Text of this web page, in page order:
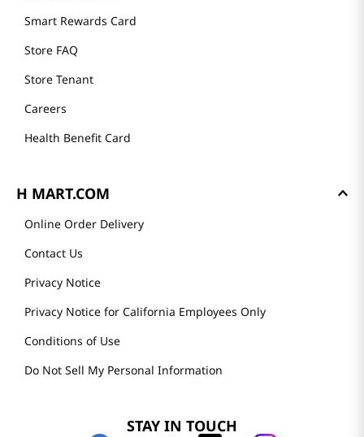
Smart Rewards Card
Store FAQ
Store Tenant
Careers
Health Benefit Card
H MART.COM
Online Order Delivery
Contact Us
Privacy Notice
Privacy Notice for California Employees Only
Conditions of Use
Do Not Sell My Personal Information
STAY IN TOUCH